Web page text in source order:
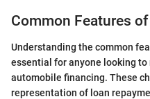
Common Features
Understanding the common
essential for anyone looking
automobile financing. These
representation of loan